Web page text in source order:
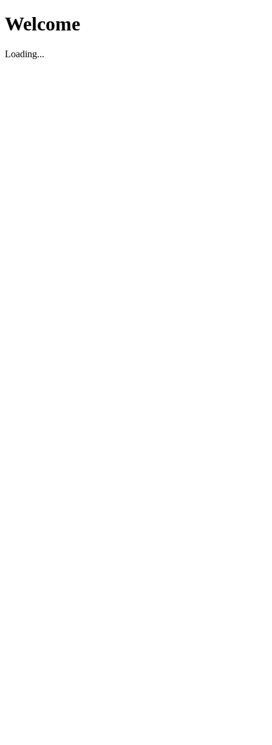
Welcome
Loading...